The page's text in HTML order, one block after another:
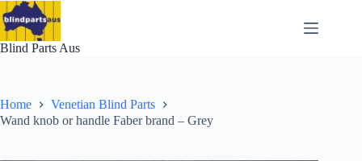
Skip
to
content
Blind Parts Aus
Home
Venetian Blind Parts
Wand knob or handle Faber brand – Grey